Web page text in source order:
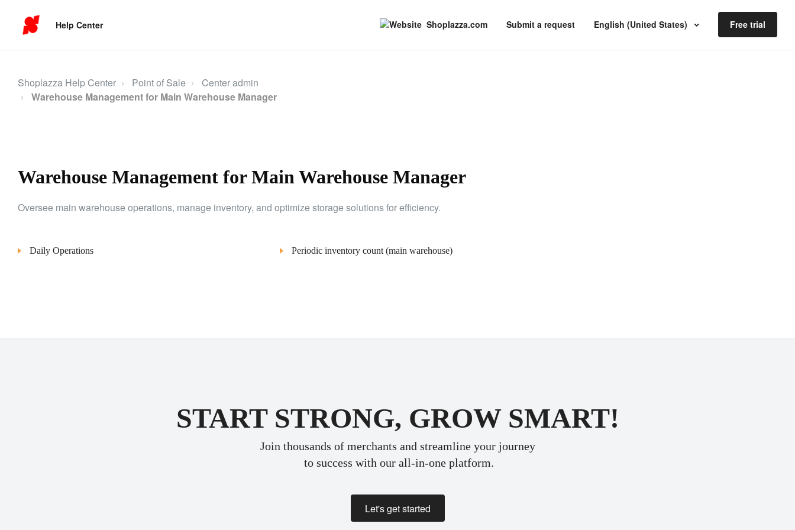
Help Center Shoplazza.com Submit a request English (United States) Free trial
Shoplazza Help Center Point of Sale
Center admin
Warehouse Management for Main Warehouse Manager
Warehouse Management for Main Warehouse Manager
Oversee main warehouse operations, manage inventory, and optimize storage solutions for efficiency.
Daily Operations Periodic inventory count (main warehouse)
START STRONG, GROW SMART!
Join thousands of merchants and streamline your journey
to success with our all-in-one platform.
Let's get started